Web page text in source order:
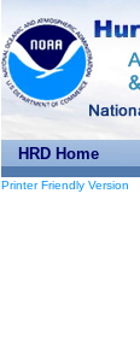
HRD Home
Printer Friendly Version